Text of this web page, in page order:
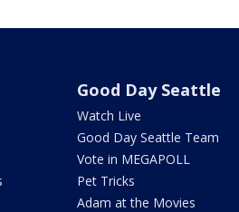
Good Day Seattle
Watch Live
Good Day Seattle Team
Vote in MEGAPOLL
Pet Tricks
Adam at the Movies